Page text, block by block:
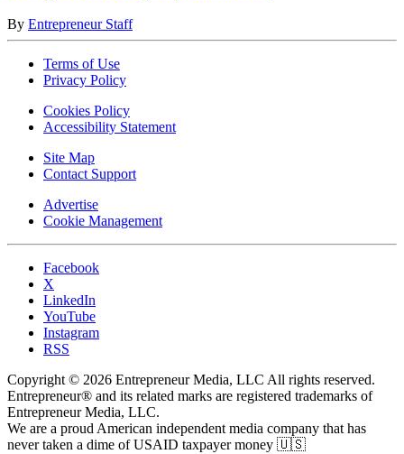
By Entrepreneur Staff
Terms of Use
Privacy Policy
Cookies Policy
Accessibility Statement
Site Map
Contact Support
Advertise
Cookie Management
Facebook
X
LinkedIn
YouTube
Instagram
RSS
Copyright © 2026 Entrepreneur Media, LLC All rights reserved.
Entrepreneur® and its related marks are registered trademarks of
Entrepreneur Media, LLC.
We are a proud American independent media company that has
never taken a dime of USAID taxpayer money 🇺🇸